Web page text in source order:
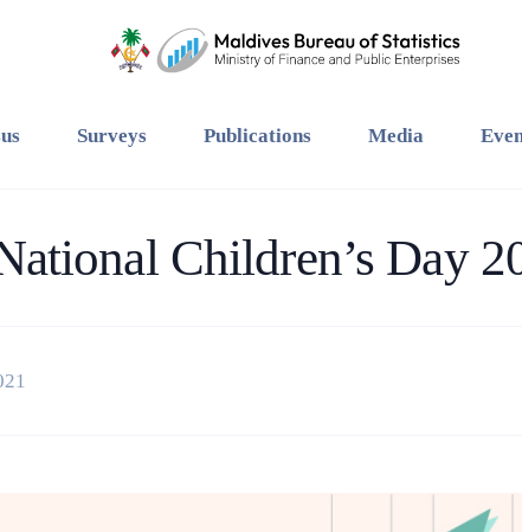
Surveys Publications Media
Children’s Day